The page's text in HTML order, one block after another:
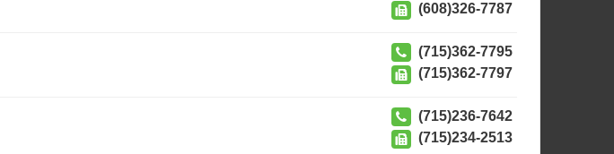
(608)326-7787
(715)362-7795
(715)362-7797
(715)236-7642
(715)234-2513